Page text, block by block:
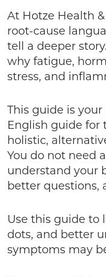
At Hotze Health
root-cause
tell a deeper
why fatigue,
stress, and
This guide is your
English guide for
holistic,
You do not need
understand your
better questions,
Use this guide to
dots, and better
symptoms may